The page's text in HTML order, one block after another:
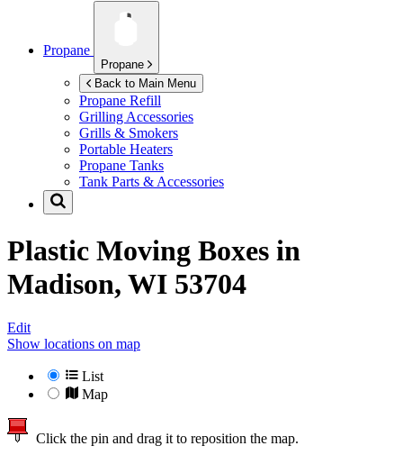
Propane
Propane
Back to Main Menu
Propane Refill
Grilling Accessories
Grills & Smokers
Portable Heaters
Propane Tanks
Tank Parts & Accessories
Plastic Moving Boxes in
Madison, WI 53704
Edit
Show locations on map
List
Map
Click the pin and drag it to reposition the map.